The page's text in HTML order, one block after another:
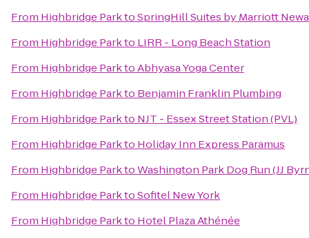
From Highbridge ParktoSpringHill Suites by Marriott
From Highbridge Parkto LIRR - Long Beach Station
From Highbridge ParktoAbhyasa Yoga Center
From Highbridge Parkto Benjamin Franklin Plumbing
From Highbridge Parkto NJT - Essex Street Station (PVL)
From Highbridge Parkto Holiday Inn Express Paramus
From Highbridge ParktoWashington Park Dog Run (JJ
From Highbridge ParktoSofitel New York
From Highbridge Parkto Hotel Plaza Athénée